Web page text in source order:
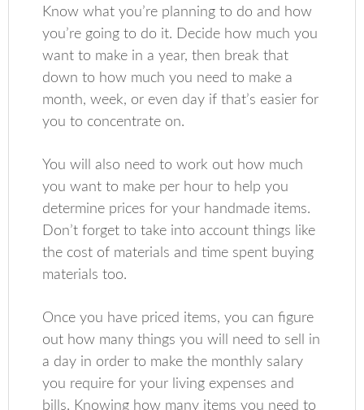
Know what you’re planning to do and how
you’re going to do it. Decide how much you
want to make in a year, then break that
down to how much you need to make a
month, week, or even day if that’s easier for
you to concentrate on.
You will also need to work out how much
you want to make per hour to help you
determine prices for your handmade items.
Don’t forget to take into account things like
the cost of materials and time spent buying
materials too.
Once you have priced items, you can figure
out how many things you will need to sell in
a day in order to make the monthly salary
you require for your living expenses and
bills. Knowing how many items you need to